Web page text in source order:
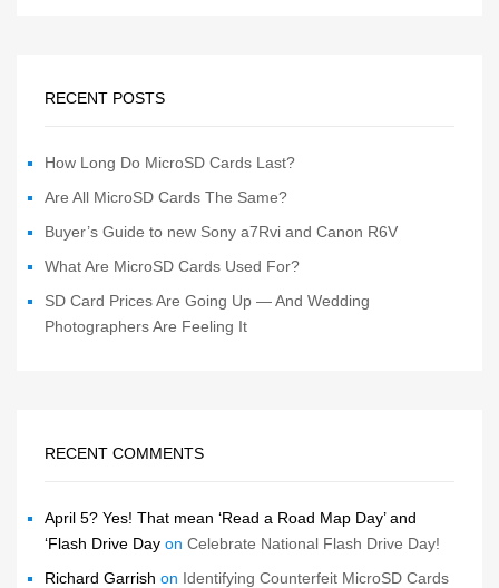
RECENT POSTS
How Long Do MicroSD Cards Last?
Are All MicroSD Cards The Same?
Buyer’s Guide to new Sony a7Rvi and Canon R6V
What Are MicroSD Cards Used For?
SD Card Prices Are Going Up — And Wedding
Photographers Are Feeling It
RECENT COMMENTS
April 5? Yes! That mean ‘Read a Road Map Day’ and
‘Flash Drive Day on Celebrate National Flash Drive Day!
Richard Garrish on Identifying Counterfeit MicroSD Cards